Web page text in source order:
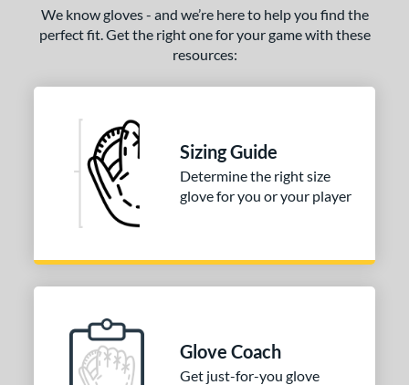
We know gloves - and we’re here to help you find the
perfect fit. Get the right one for your game with these
resources:
Sizing Guide
Determine the right size
glove for you or your player
Glove Coach
Get just-for-you glove